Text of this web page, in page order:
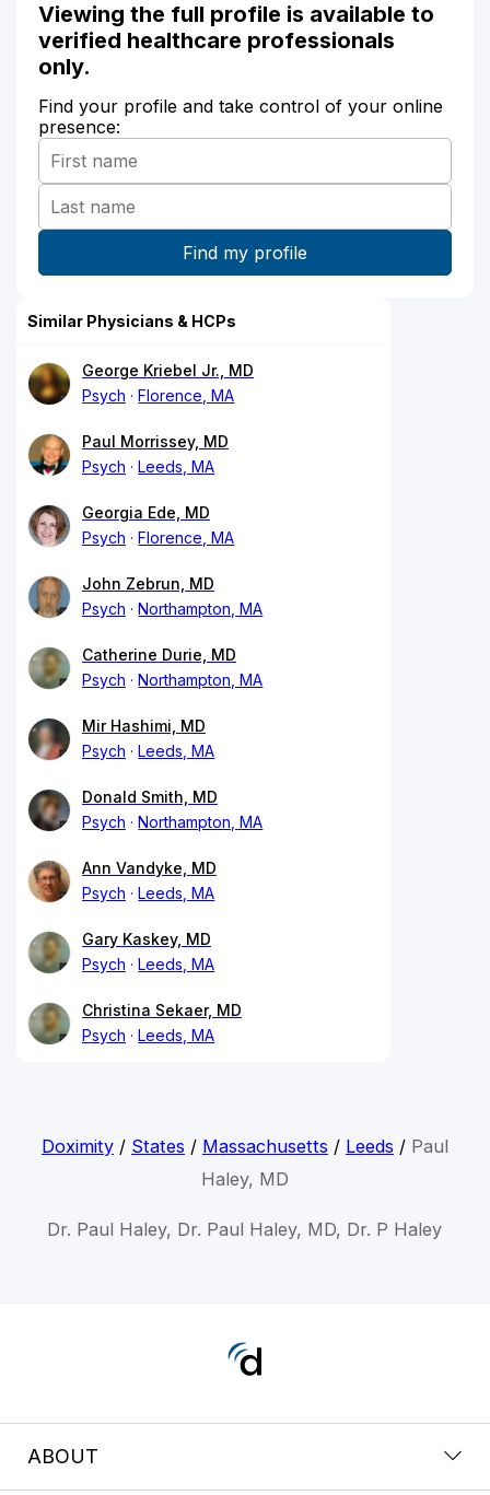
Viewing the full profile is available to
verified healthcare professionals
only.
Find your profile and take control of your online
presence:
Similar Physicians & HCPs
George Kriebel Jr., MD
Psych
Florence, MA
Paul Morrissey, MD
Psych
Leeds, MA
Georgia Ede, MD
Psych
Florence, MA
John Zebrun, MD
Psych
Northampton, MA
Catherine Durie, MD
Psych
Northampton, MA
Mir Hashimi, MD
Psych
Leeds, MA
Donald Smith, MD
Psych
Northampton, MA
Ann Vandyke, MD
Psych
Leeds, MA
Gary Kaskey, MD
Psych
Leeds, MA
Christina Sekaer, MD
Psych
Leeds, MA
Doximity/ States / Massachusetts / Leeds / Paul
Haley, MD
Dr. Paul Haley, Dr. Paul Haley, MD, Dr. P Haley
ABOUT